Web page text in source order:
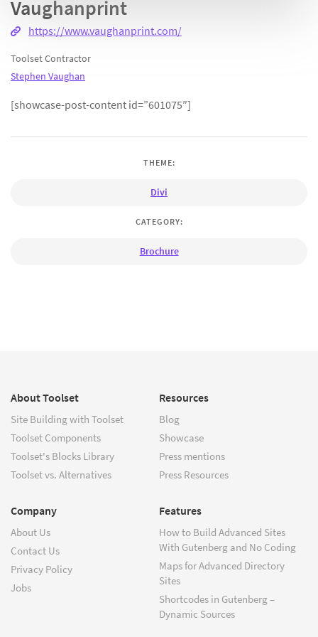
Vaughanprint
https://www.vaughanprint.com/
Toolset Contractor
Stephen Vaughan
[showcase-post-content id=”601075″]
THEME:
Divi
CATEGORY:
Brochure
About Toolset
Site Building with Toolset
Toolset Components
Toolset's Blocks Library
Toolset vs. Alternatives
Resources
Blog
Showcase
Press mentions
Press Resources
Company
About Us
Contact Us
Privacy Policy
Jobs
Features
How to Build Advanced Sites
With Gutenberg and No Coding
Maps for Advanced Directory
Sites
Shortcodes in Gutenberg –
Dynamic Sources